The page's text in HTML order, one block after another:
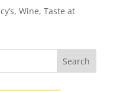
Wine, Taste at